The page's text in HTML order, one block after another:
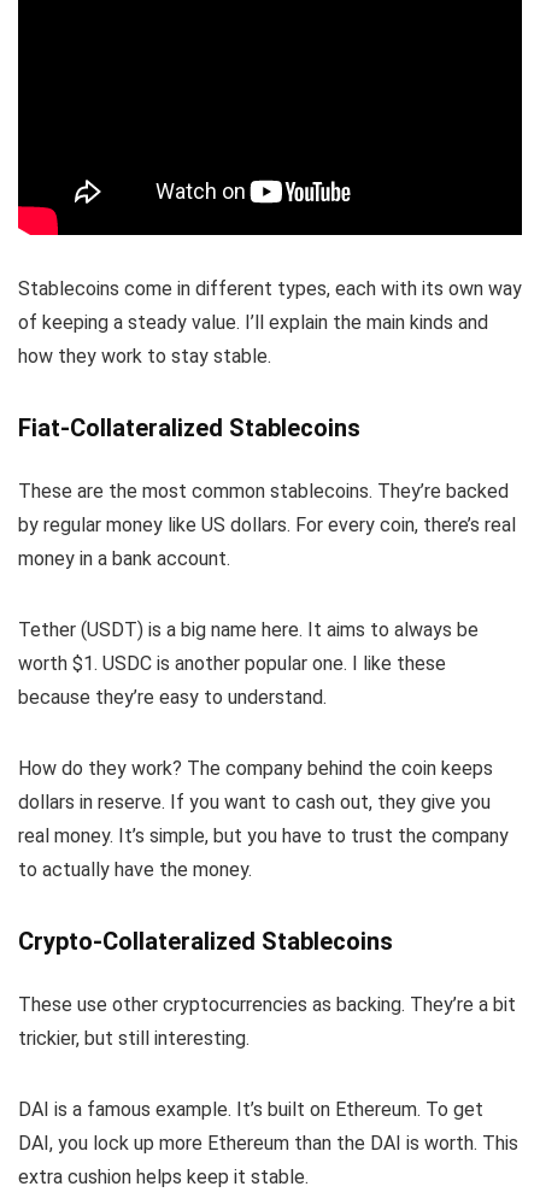
Stablecoins come in different types, each with its own way
of keeping a steady value. I’ll explain the main kinds and
how they work to stay stable.
Fiat-Collateralized Stablecoins
These are the most common stablecoins. They’re backed
by regular money like US dollars. For every coin, there’s real
money in a bank account.
Tether (USDT) is a big name here. It aims to always be
worth $1. USDC is another popular one. I like these
because they’re easy to understand.
How do they work? The company behind the coin keeps
dollars in reserve. If you want to cash out, they give you
real money. It’s simple, but you have to trust the company
to actually have the money.
Crypto-Collateralized Stablecoins
These use other cryptocurrencies as backing. They’re a bit
trickier, but still interesting.
DAI is a famous example. It’s built on Ethereum. To get
DAI, you lock up more Ethereum than the DAI is worth. This
extra cushion helps keep it stable.